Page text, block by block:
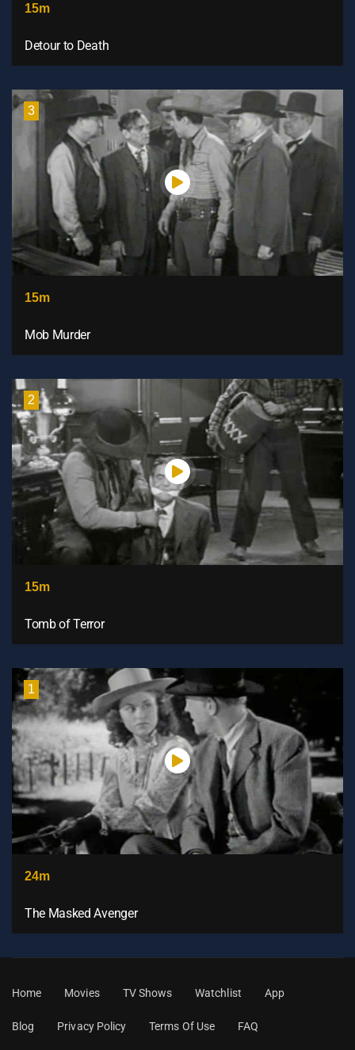
15m
Detour to Death
3
15m
Mob Murder
2
15m
Tomb of Terror
1
24m
The Masked Avenger
Home Movies TV Shows Watchlist App
Blog Privacy Policy Terms Of Use FAQ